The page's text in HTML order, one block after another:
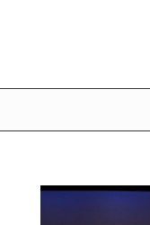
SRQ
PLATFORMS